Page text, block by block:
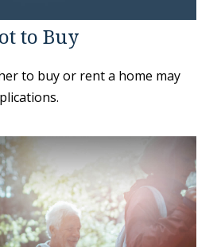
to Buy
to buy or rent a home may